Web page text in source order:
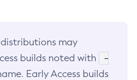
may
builds noted with
-
Early Access builds